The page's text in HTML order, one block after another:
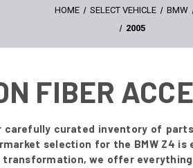
HOME SELECT VEHICLE BMW
2005
FIBER
curated inventory of
selection for the BMW Z4
we offer